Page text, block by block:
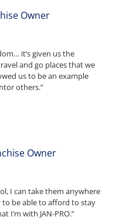
Owner
it’s given us the
and go places that we
us to be an example
others.”
Owner
I can take them anywhere
to be able to afford to stay
I’m with JAN-PRO.”